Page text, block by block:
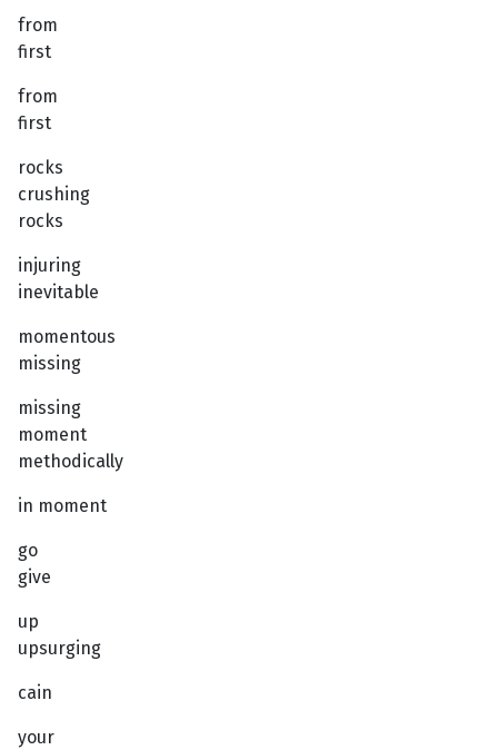
from
first
from
first
rocks
crushing
rocks
injuring
inevitable
momentous
missing
missing
moment
methodically
in moment
go
give
up
upsurging
cain
your